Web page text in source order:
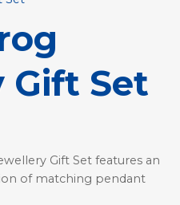
Gift Set
Gift Set features an
of matching pendant